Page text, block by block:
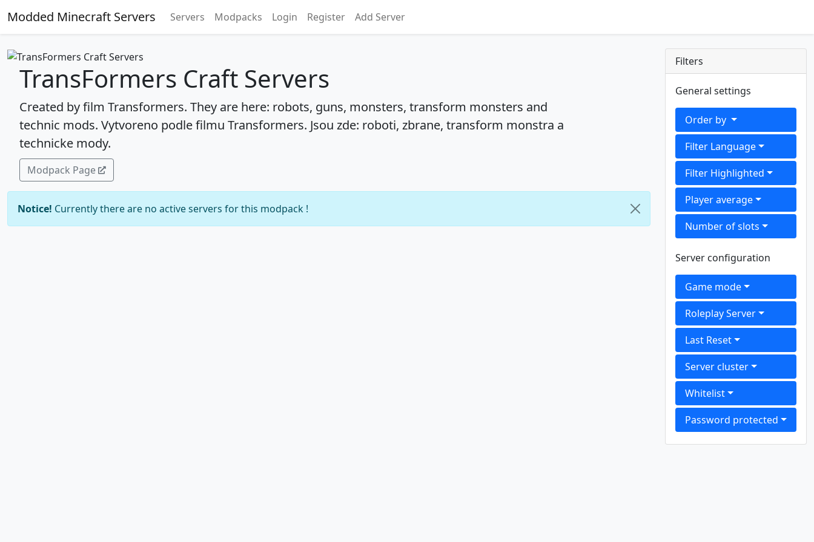
Modded Minecraft Servers Servers Modpacks Login Register Add Server
TransFormers Craft Servers
Created by film Transformers. They are here: robots, guns, monsters, transform monsters and
technic mods. Vytvoreno podle filmu Transformers. Jsou zde: roboti, zbrane, transform monstra a
technicke mody.
Modpack Page
Notice! Currently there are no active servers for this modpack !
Filters
General settings
Order by
Filter Language
Filter Highlighted
Player average
Number of slots
Server configuration
Game mode
Roleplay Server
Last Reset
Server cluster
Whitelist
Password protected